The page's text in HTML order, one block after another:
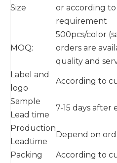
Size
or according
requirement
MOQ:
500pcs/color
orders are
quality and
Label and
logo
According to
Sample
Lead time
7-15 days
Production
Leadtime
Depend on
Packing
According to